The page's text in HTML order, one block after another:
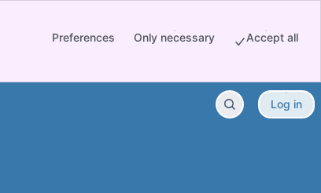
Preferences Only necessary Accept all
Log in